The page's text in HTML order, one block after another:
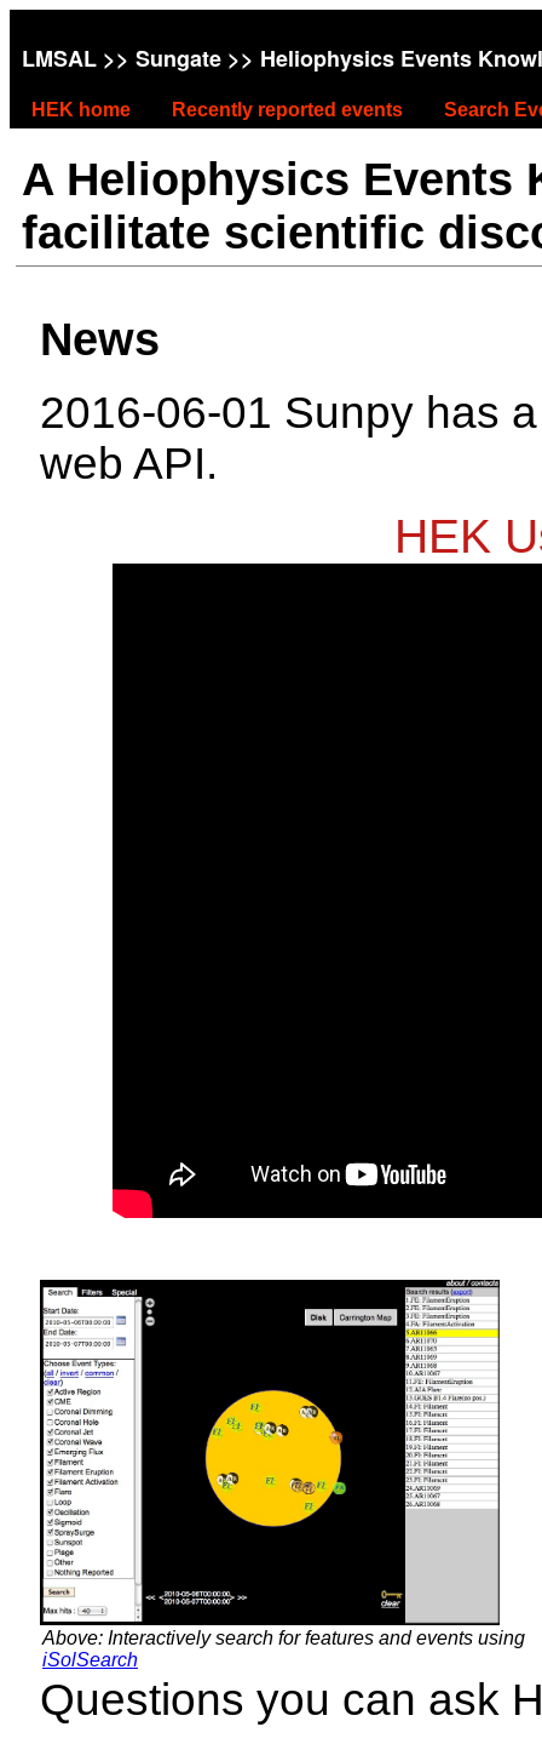
LMSAL >> Sungate >> Heliophysics Events
HEK home Recently reported events Search
A Heliophysics Events
facilitate scientific
News
2016-06-01 Sunpy has
web API.
HEK
Above: Interactively search for features and events using
iSolSearch
Questions you can ask